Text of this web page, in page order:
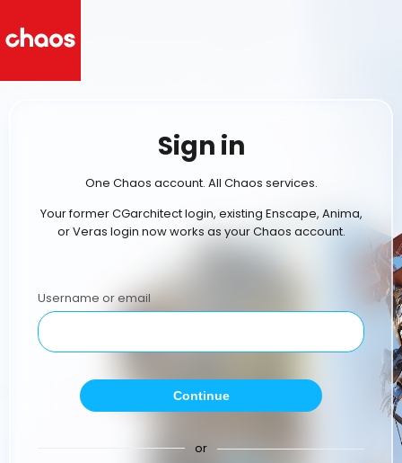
Sign in
One Chaos account. All Chaos services.
Your former CGarchitect login, existing Enscape, Anima,
or Veras login now works as your Chaos account.
Username or email
Continue
or